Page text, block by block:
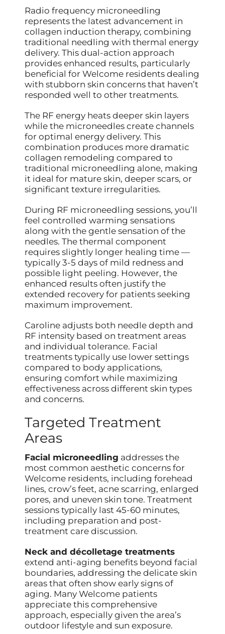
Radio frequency microneedling
represents the latest advancement in
collagen induction therapy, combining
traditional needling with thermal energy
delivery. This dual-action approach
provides enhanced results, particularly
beneficial for Welcome residents dealing
with stubborn skin concerns that haven’t
responded well to other treatments.
The RF energy heats deeper skin layers
while the microneedles create channels
for optimal energy delivery. This
combination produces more dramatic
collagen remodeling compared to
traditional microneedling alone, making
it ideal for mature skin, deeper scars, or
significant texture irregularities.
During RF microneedling sessions, you’ll
feel controlled warming sensations
along with the gentle sensation of the
needles. The thermal component
requires slightly longer healing time —
typically 3-5 days of mild redness and
possible light peeling. However, the
enhanced results often justify the
extended recovery for patients seeking
maximum improvement.
Caroline adjusts both needle depth and
RF intensity based on treatment areas
and individual tolerance. Facial
treatments typically use lower settings
compared to body applications,
ensuring comfort while maximizing
effectiveness across different skin types
and concerns.
Targeted Treatment
Areas
Facial microneedling addresses the
most common aesthetic concerns for
Welcome residents, including forehead
lines, crow’s feet, acne scarring, enlarged
pores, and uneven skin tone. Treatment
sessions typically last 45-60 minutes,
including preparation and post-
treatment care discussion.
Neck and décolletage treatments
extend anti-aging benefits beyond facial
boundaries, addressing the delicate skin
areas that often show early signs of
aging. Many Welcome patients
appreciate this comprehensive
approach, especially given the area’s
outdoor lifestyle and sun exposure.